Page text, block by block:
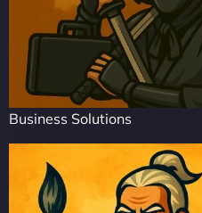
Business Solutions